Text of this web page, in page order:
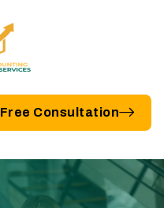
Free Consultation